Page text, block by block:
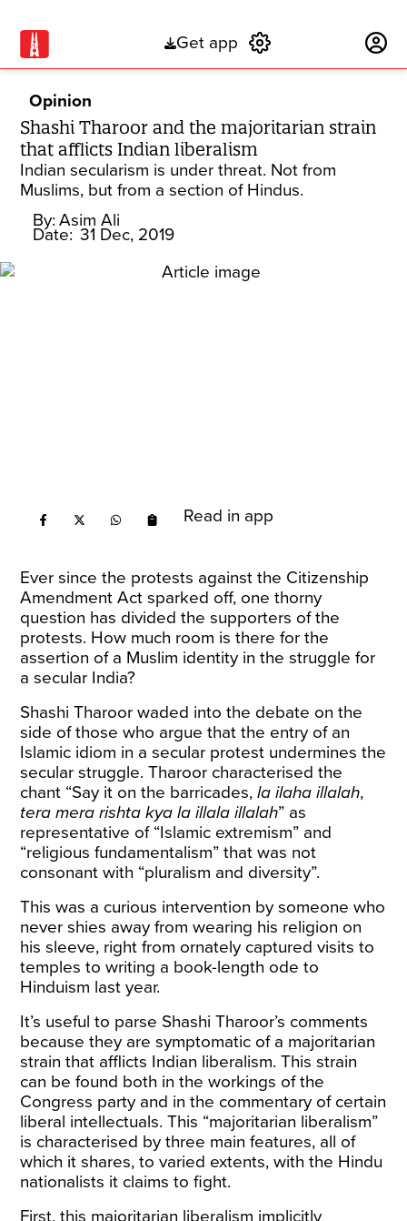
Get app
Opinion
Shashi Tharoor and the majoritarian strain
that afflicts Indian liberalism
Indian secularism is under threat. Not from
Muslims, but from a section of Hindus.
By: Asim Ali
Date: 31 Dec, 2019
Read in app
Ever since the protests against the Citizenship
Amendment Act sparked off, one thorny
question has divided the supporters of the
protests. How much room is there for the
assertion of a Muslim identity in the struggle for
a secular India?
Shashi Tharoor waded into the debate on the
side of those who argue that the entry of an
Islamic idiom in a secular protest undermines the
secular struggle. Tharoor characterised the
chant “Say it on the barricades,la ilaha illalah,
tera mera rishta kya la illala illalah” as
representative of “Islamic extremism” and
“religious fundamentalism” that was not
consonant with “pluralism and diversity”.
This was a curious intervention by someone who
never shies away from wearing his religion on
his sleeve, right from ornately captured visits to
temples towriting a book-length ode to
Hinduism last year.
It’s useful to parse Shashi Tharoor’s comments
because they are symptomatic of a majoritarian
strain that afflicts Indian liberalism. This strain
can be found both in the workings of the
Congress party and in the commentary of certain
liberal intellectuals. This “majoritarian liberalism”
is characterised by three main features, all of
which it shares, to varied extents, with the Hindu
nationalists it claims to fight.
First, this majoritarian liberalism implicitly